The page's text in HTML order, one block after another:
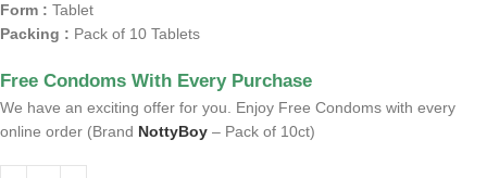
Form : Tablet
Packing : Pack of 10 Tablets
Free Condoms With Every Purchase
We have an exciting offer for you. Enjoy Free Condoms with every
online order (Brand NottyBoy – Pack of 10ct)